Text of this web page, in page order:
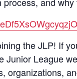
the JLP! If
Junior League
organizations,